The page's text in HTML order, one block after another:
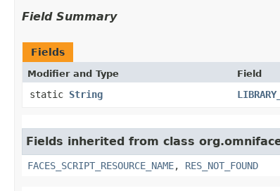
Field Summary
Fields
Modifier and Type Field
static String
Fields inherited from class
FACES_SCRIPT_RESOURCE_NAME, RES_NOT_FOUND